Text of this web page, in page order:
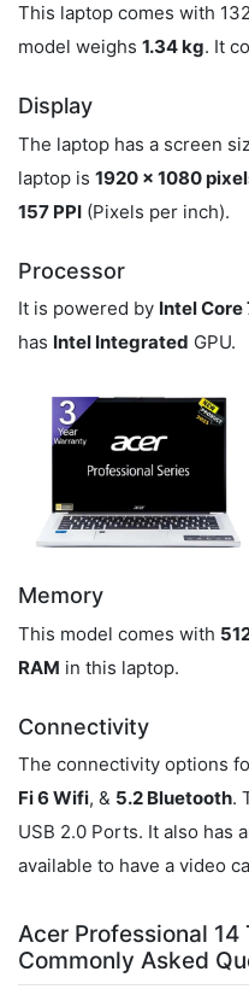
This laptop comes with
model weighs 1.34 kg. It
Display
The laptop has a screen
laptop is 1920 x 1080
157 PPI (Pixels per inch).
Processor
It is powered by Intel Core
has Intel Integrated GPU.
Memory
This model comes with
RAM in this laptop.
Connectivity
The connectivity options
Fi 6 Wifi, & 5.2 Bluetooth.
USB 2.0 Ports. It also has
available to have a video
Acer Professional
Commonly Asked